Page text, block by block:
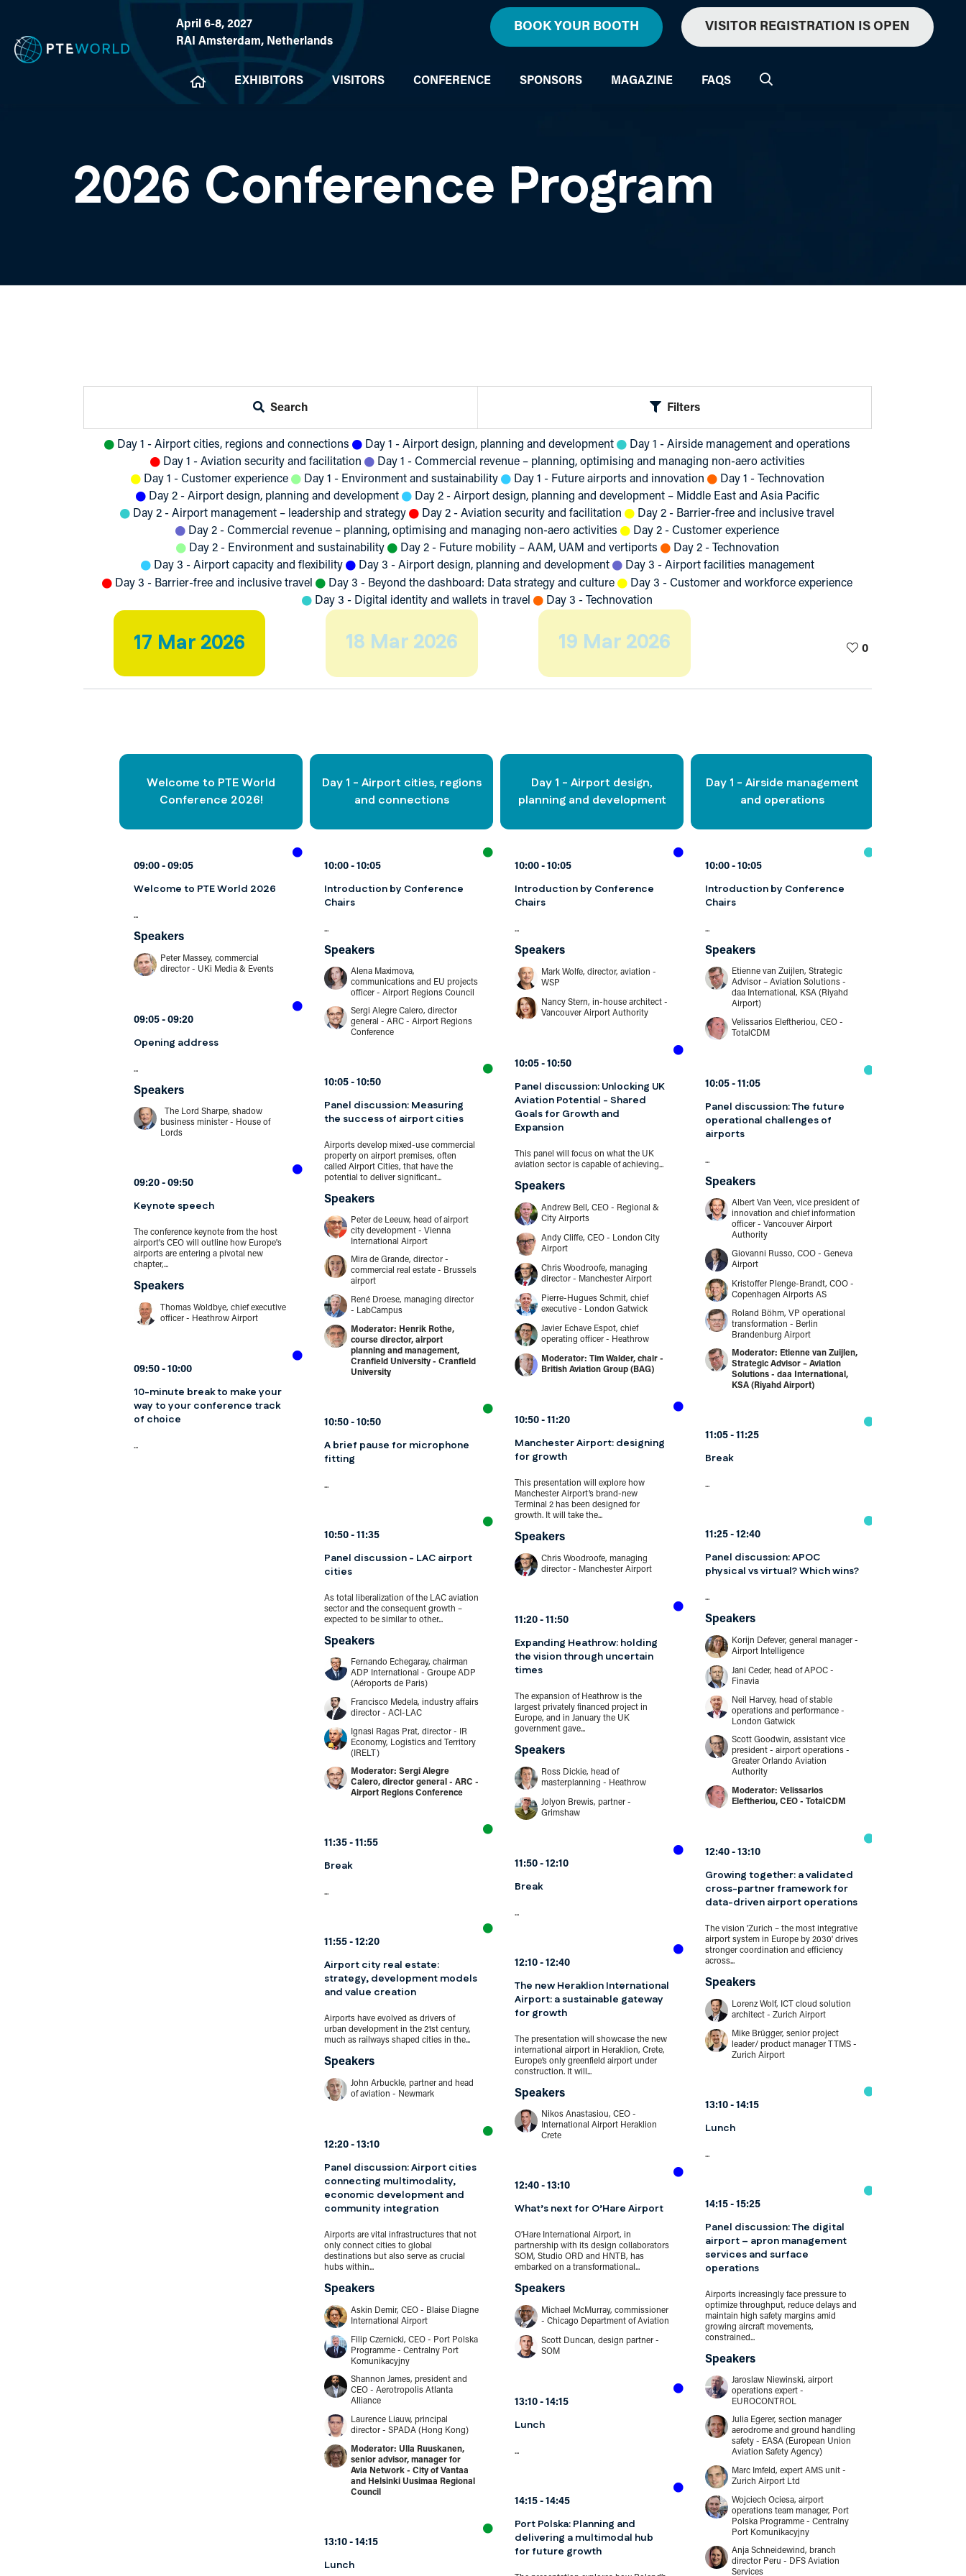
April 6-8, 2027
RAI Amsterdam, Netherlands
BOOK YOUR BOOTH VISITOR REGISTRATION IS OPEN
EXHIBITORS VISITORS CONFERENCE SPONSORS MAGAZINE FAQS
2026 Conference Program
Search Filters
Day 1 - Airport cities, regions and connections Day 1 - Airport design, planning and development
Day 1 - Airside management and operations
Day 1 - Aviation security and facilitation
Day 1 - Commercial revenue – planning, optimising and managing non-aero activities
Day 1 - Customer experience
Day 1 - Environment and sustainability Day 1 - Future airports and innovation
Day 1 - Technovation
Day 2 - Airport design, planning and development
Day 2 - Airport design, planning and development – Middle East and Asia Pacific
Day 2 - Airport management – leadership and strategy
Day 2 - Aviation security and facilitation
Day 2 - Barrier-free and inclusive travel
Day 2 - Commercial revenue – planning, optimising and managing non-aero activities
Day 2 - Customer experience
Day 2 - Environment and sustainability
Day 2 - Future mobility – AAM, UAM and vertiports
Day 2 - Technovation
Day 3 - Airport capacity and flexibility
Day 3 - Airport design, planning and development
Day 3 - Airport facilities management
Day 3 - Barrier-free and inclusive travel
Day 3 - Beyond the dashboard: Data strategy and culture
Day 3 - Customer and workforce experience
Day 3 - Digital identity and wallets in travel
Day 3 - Technovation
17 Mar 2026 18 Mar 2026 19 Mar 2026 0
Welcome to PTE World
Conference 2026!
09:00 09:05
Welcome to PTE World 2026
...
Speakers
Peter Massey, commercial
director - UKi Media & Events
09:05 09:20
Opening address
...
Speakers
The Lord Sharpe, shadow
business minister - House of
Lords
09:20 09:50
Keynote speech
The conference keynote from the host
airport's CEO will outline how Europe's
airports are entering a pivotal new
chapter,...
Speakers
Thomas Woldbye, chief executive
officer - Heathrow Airport
09:50 10:00
10-minute break to make your
way to your conference track
of choice
...
Day 1 - Airport cities, regions
and connections
10:00 10:05
Introduction by Conference
Chairs
...
Speakers
Alena Maximova,
communications and EU projects
officer - Airport Regions Council
Sergi Alegre Calero, director
general - ARC - Airport Regions
Conference
10:05 10:50
Panel discussion: Measuring
the success of airport cities
Airports develop mixed-use commercial
property on airport premises, often
called Airport Cities, that have the
potential to deliver significant...
Speakers
Peter de Leeuw, head of airport
city development - Vienna
International Airport
Mira de Grande, director -
commercial real estate - Brussels
airport
René Droese, managing director
- LabCampus
Henrik Rothe,
course director, airport
planning and management,
Cranfield University - Cranfield
University
10:50 10:50
A brief pause for microphone
fitting
...
10:50 11:35
Panel discussion - LAC airport
cities
As total liberalization of the LAC aviation
sector and the consequent growth –
expected to be similar to other...
Speakers
Fernando Echegaray, chairman
ADP International - Groupe ADP
(Aéroports de Paris)
Francisco Medela, industry affairs
director - ACI-LAC
Ignasi Ragas Prat, director - IR
Economy, Logistics and Territory
(IRELT)
Sergi Alegre
Calero, director general - ARC -
Airport Regions Conference
11:35 11:55
Break
...
11:55 12:20
Airport city real estate:
strategy, development models
and value creation
Airports have evolved as drivers of
urban development in the 21st century,
much as railways shaped cities in the...
Speakers
John Arbuckle, partner and head
of aviation - Newmark
12:20 13:10
Panel discussion: Airport cities
connecting multimodality,
economic development and
community integration
Airports are vital infrastructures that not
only connect cities to global
destinations but also serve as crucial
hubs within...
Speakers
Askin Demir, CEO - Blaise Diagne
International Airport
Filip Czernicki, CEO - Port Polska
Programme - Centralny Port
Komunikacyjny
Shannon James, president and
CEO - Aerotropolis Atlanta
Alliance
Laurence Liauw, principal
director - SPADA (Hong Kong)
Ulla Ruuskanen,
senior advisor, manager for
Avia Network - City of Vantaa
and Helsinki Uusimaa Regional
Council
13:10 14:15
Lunch
Day 1 - Airport design,
planning and development
10:00 10:05
Introduction by Conference
Chairs
...
Speakers
Mark Wolfe, director, aviation -
WSP
Nancy Stern, in-house architect -
Vancouver Airport Authority
10:05 10:50
Panel discussion: Unlocking UK
Aviation Potential - Shared
Goals for Growth and
Expansion
This panel will focus on what the UK
aviation sector is capable of achieving...
Speakers
Andrew Bell, CEO - Regional &
City Airports
Andy Cliffe, CEO - London City
Airport
Chris Woodroofe, managing
director - Manchester Airport
Pierre-Hugues Schmit, chief
executive - London Gatwick
Javier Echave Espot, chief
operating officer - Heathrow
Tim Walder, chair -
British Aviation Group (BAG)
10:50 11:20
Manchester Airport: designing
for growth
This presentation will explore how
Manchester Airport’s brand-new
Terminal 2 has been designed for
growth. It will take the...
Speakers
Chris Woodroofe, managing
director - Manchester Airport
11:20 11:50
Expanding Heathrow: holding
the vision through uncertain
times
The expansion of Heathrow is the
largest privately financed project in
Europe, and in January the UK
government gave...
Speakers
Ross Dickie, head of
masterplanning - Heathrow
Jolyon Brewis, partner -
Grimshaw
11:50 12:10
Break
...
12:10 12:40
The new Heraklion International
Airport: a sustainable gateway
for growth
The presentation will showcase the new
international airport in Heraklion, Crete,
Europe’s only greenfield airport under
construction. It will...
Speakers
Nikos Anastasiou, CEO -
International Airport Heraklion
Crete
12:40 13:10
What’s next for O’Hare Airport
O’Hare International Airport, in
partnership with its design collaborators
SOM, Studio ORD and HNTB, has
embarked on a transformational...
Speakers
Michael McMurray, commissioner
- Chicago Department of Aviation
Scott Duncan, design partner -
SOM
13:10 14:15
Lunch
...
14:15 14:45
Port Polska: Planning and
delivering a multimodal hub
for future growth
Day 1 - Airside management
and operations
10:00 10:05
Introduction by Conference
Chairs
...
Speakers
Etienne van Zuijlen, Strategic
Advisor – Aviation Solutions -
daa International, KSA (Riyahd
Airport)
Velissarios Eleftheriou, CEO -
TotalCDM
10:05 11:05
Panel discussion: The future
operational challenges of
airports
...
Speakers
Albert Van Veen, vice president of
innovation and chief information
officer - Vancouver Airport
Authority
Giovanni Russo, COO - Geneva
Airport
Kristoffer Plenge-Brandt, COO -
Copenhagen Airports AS
Roland Böhm, VP operational
transformation - Berlin
Brandenburg Airport
Etienne van Zuijlen,
Strategic Advisor – Aviation
Solutions - daa International,
KSA (Riyahd Airport)
11:05 11:25
Break
...
11:25 12:40
Panel discussion: APOC
physical vs virtual? Which wins?
...
Speakers
Korijn Defever, general manager -
Airport Intelligence
Jani Ceder, head of APOC -
Finavia
Neil Harvey, head of stable
operations and performance -
London Gatwick
Scott Goodwin, assistant vice
president - airport operations -
Greater Orlando Aviation
Authority
Velissarios
Eleftheriou, CEO - TotalCDM
12:40 13:10
Growing together: a validated
cross-partner framework for
data-driven airport operations
The vision 'Zurich – the most integrative
airport system in Europe by 2030' drives
stronger coordination and efficiency
across...
Speakers
Lorenz Wolf, ICT cloud solution
architect - Zurich Airport
Mike Brügger, senior project
leader/ product manager TTMS -
Zurich Airport
13:10 14:15
Lunch
...
14:15 15:25
Panel discussion: The digital
airport – apron management
services and surface
operations
Airports increasingly face pressure to
optimize throughput, reduce delays and
maintain high safety margins amid
growing aircraft movements,
constrained...
Speakers
Jaroslaw Niewinski, airport
operations expert -
EUROCONTROL
Julia Egerer, section manager
aerodrome and ground handling
safety - EASA (European Union
Aviation Safety Agency)
Marc Imfeld, expert AMS unit -
Zurich Airport Ltd
Wojciech Ociesa, airport
operations team manager, Port
Polska Programme - Centralny
Port Komunikacyjny
Anja Schneidewind, branch
director Peru - DFS Aviation
Services